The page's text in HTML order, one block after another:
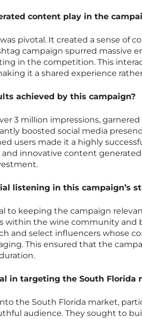
content play in the
pivotal. It created a sense of
campaign spurred massive
in the competition. This
it a shared experience
achieved by this campaign?
3 million impressions,
boosted social media
users made it a highly
innovative content
listening in this campaign’s
to keeping the campaign
within the wine community and
and select influencers whose
This ensured that the
in targeting the South Florida
the South Florida market,
audience. They sought to